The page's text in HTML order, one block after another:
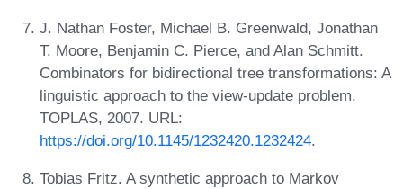
J. Nathan Foster, Michael B. Greenwald, Jonathan
T. Moore, Benjamin C. Pierce, and Alan Schmitt.
Combinators for bidirectional tree transformations: A
linguistic approach to the view-update problem.
TOPLAS, 2007. URL:
https://doi.org/10.1145/1232420.1232424.
Tobias Fritz. A synthetic approach to Markov